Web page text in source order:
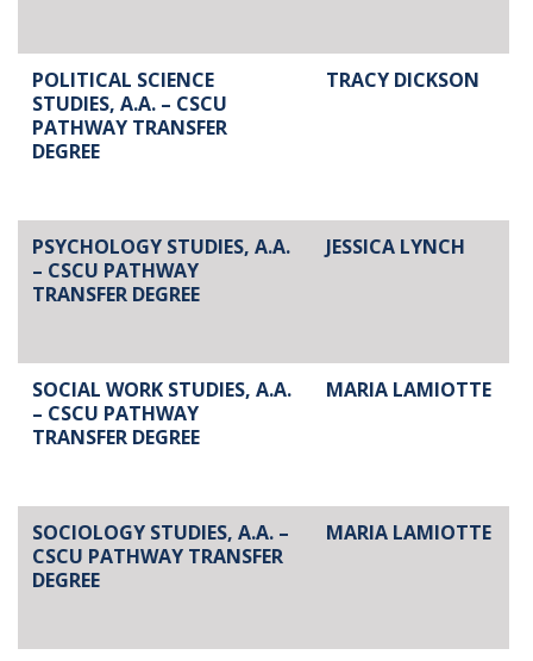
POLITICAL SCIENCE
STUDIES, A.A. – CSCU
PATHWAY TRANSFER
DEGREE
TRACY DICKSON
PSYCHOLOGY STUDIES, A.A.
– CSCU PATHWAY
TRANSFER DEGREE
JESSICA LYNCH
SOCIAL WORK STUDIES, A.A.
– CSCU PATHWAY
TRANSFER DEGREE
MARIA LAMIOTTE
SOCIOLOGY STUDIES, A.A. –
CSCU PATHWAY TRANSFER
DEGREE
MARIA LAMIOTTE